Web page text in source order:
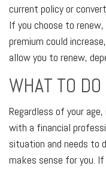
current policy or
If you choose to
premium could
allow you to renew,
WHAT TO
Regardless of your
with a financial
situation and needs to
makes sense for you.